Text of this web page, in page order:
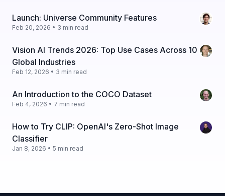
Launch: Universe Community Features
Feb 20, 2026 • 3 min read
Vision AI Trends 2026: Top Use Cases Across 10
Global Industries
Feb 12, 2026 • 3 min read
An Introduction to the COCO Dataset
Feb 4, 2026 • 7 min read
How to Try CLIP: OpenAI's Zero-Shot Image
Classifier
Jan 8, 2026 • 5 min read